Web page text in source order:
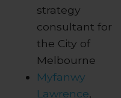
strategy
consultant for
the City of
Melbourne
Myfanwy
Lawrence,